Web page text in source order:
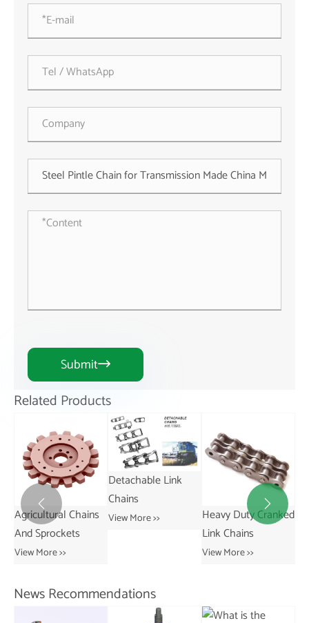
Submit
Related Products
Detachable Link
Chains
View More >>
Heavy Duty Cranked
Short Pitch
Transmission Bush
Chains
 
News Recommendations